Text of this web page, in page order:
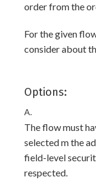
order from the
For the given
consider about
Options:
A.
The flow must
selected m the
field-level
respected.